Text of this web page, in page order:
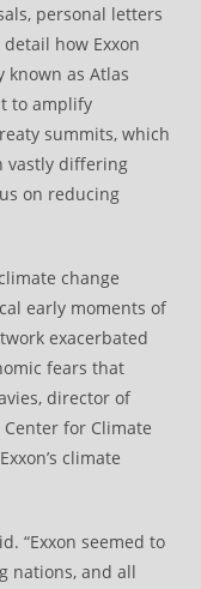
personal letters
how Exxon
known as Atlas
to amplify
summits, which
vastly differing
on reducing
change
early moments of
exacerbated
fears that
director of
for Climate
climate
“Exxon seemed to
nations, and all